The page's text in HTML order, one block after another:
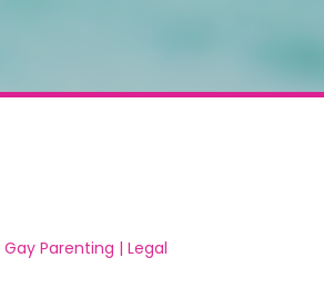
Gay Parenting | Legal